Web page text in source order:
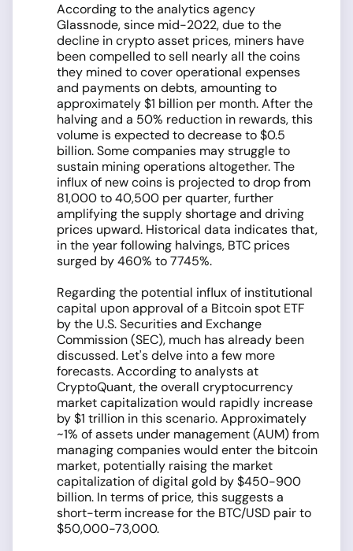
According to the analytics agency
Glassnode, since mid-2022, due to the
decline in crypto asset prices, miners have
been compelled to sell nearly all the coins
they mined to cover operational expenses
and payments on debts, amounting to
approximately $1 billion per month. After the
halving and a 50% reduction in rewards, this
volume is expected to decrease to $0.5
billion. Some companies may struggle to
sustain mining operations altogether. The
influx of new coins is projected to drop from
81,000 to 40,500 per quarter, further
amplifying the supply shortage and driving
prices upward. Historical data indicates that,
in the year following halvings, BTC prices
surged by 460% to 7745%.
Regarding the potential influx of institutional
capital upon approval of a Bitcoin spot ETF
by the U.S. Securities and Exchange
Commission (SEC), much has already been
discussed. Let's delve into a few more
forecasts. According to analysts at
CryptoQuant, the overall cryptocurrency
market capitalization would rapidly increase
by $1 trillion in this scenario. Approximately
~1% of assets under management (AUM) from
managing companies would enter the bitcoin
market, potentially raising the market
capitalization of digital gold by $450-900
billion. In terms of price, this suggests a
short-term increase for the BTC/USD pair to
$50,000-73,000.